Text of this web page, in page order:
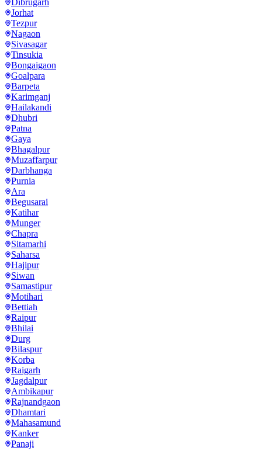
Dibrugarh
Jorhat
Tezpur
Nagaon
Sivasagar
Tinsukia
Bongaigaon
Goalpara
Barpeta
Karimganj
Hailakandi
Dhubri
Patna
Gaya
Bhagalpur
Muzaffarpur
Darbhanga
Purnia
Ara
Begusarai
Katihar
Munger
Chapra
Sitamarhi
Saharsa
Hajipur
Siwan
Samastipur
Motihari
Bettiah
Raipur
Bhilai
Durg
Bilaspur
Korba
Raigarh
Jagdalpur
Ambikapur
Rajnandgaon
Dhamtari
Mahasamund
Kanker
Panaji